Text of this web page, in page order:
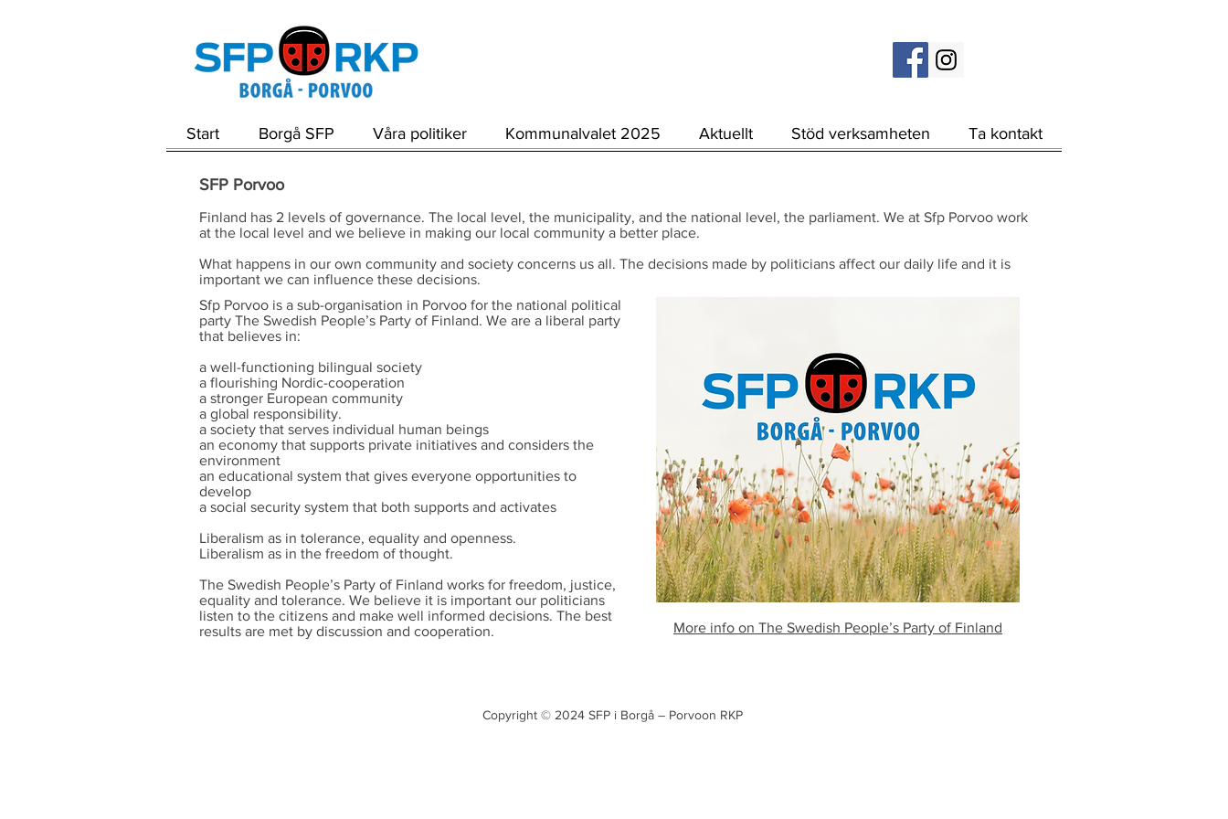
Start Borgå SFP Våra politiker Kommunalvalet 2025 Aktuellt Stöd verksamheten Ta kontakt
SFP Porvoo
Finland has 2 levels of governance. The local level, the municipality, and the national level, the parliament. We at Sfp Porvoo work
at the local level and we believe in making our local community a better place.
What happens in our own community and society concerns us all. The decisions made by politicians affect our daily life and it is
important we can influence these decisions.
Sfp Porvoo is a sub-organisation in Porvoo for the national political
party The Swedish People’s Party of Finland. We are a liberal party
that believes in:
a well-functioning bilingual society
a flourishing Nordic-cooperation
a stronger European community
a global responsibility.
a society that serves individual human beings
an economy that supports private initiatives and considers the
environment
an educational system that gives everyone opportunities to
develop
a social security system that both supports and activates
Liberalism as in tolerance, equality and openness.
Liberalism as in the freedom of thought.
The Swedish People’s Party of Finland works for freedom, justice,
equality and tolerance. We believe it is important our politicians
listen to the citizens and make well informed decisions. The best
results are met by discussion and cooperation.
More info on The Swedish People’s Party of Finland
Copyright © 2024 SFP i Borgå – Porvoon RKP